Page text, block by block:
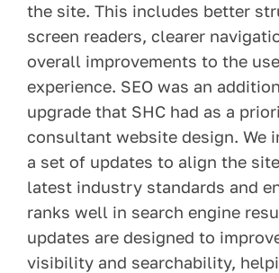
the site. This includes better
screen readers, clearer
overall improvements to the
experience. SEO was an
upgrade that SHC had as a
consultant website design. We
a set of updates to align the
latest industry standards and
ranks well in search engine
updates are designed to
visibility and searchability,